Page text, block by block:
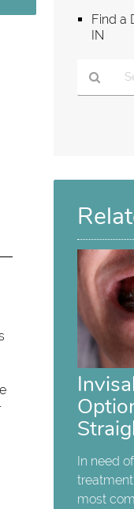
Find a
IN
Here
In need
most